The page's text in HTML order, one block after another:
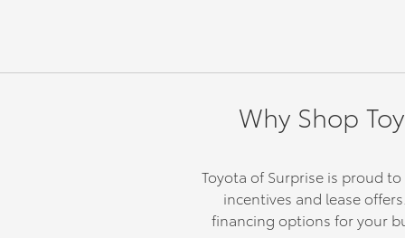
Why Shop
Toyota of Surprise is proud
incentives and lease
financing options for your